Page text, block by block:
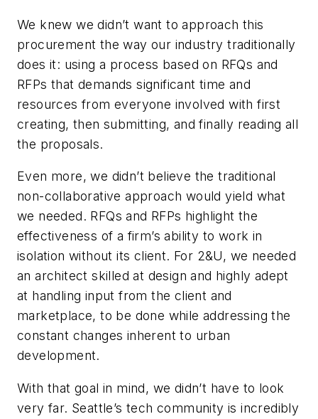
We knew we didn’t want to approach this
procurement the way our industry traditionally
does it: using a process based on RFQs and
RFPs that demands significant time and
resources from everyone involved with first
creating, then submitting, and finally reading all
the proposals.
Even more, we didn’t believe the traditional
non-collaborative approach would yield what
we needed. RFQs and RFPs highlight the
effectiveness of a firm’s ability to work in
isolation without its client. For 2&U, we needed
an architect skilled at design and highly adept
at handling input from the client and
marketplace, to be done while addressing the
constant changes inherent to urban
development.
With that goal in mind, we didn’t have to look
very far. Seattle’s tech community is incredibly